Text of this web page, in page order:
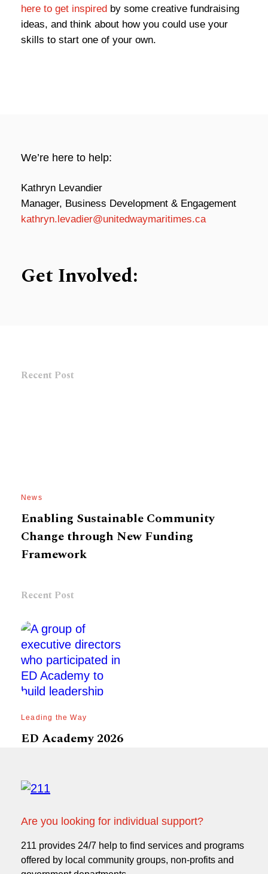
here to get inspired by some creative fundraising
ideas, and think about how you could use your
skills to start one of your own.
We’re here to help:
Kathryn Levandier
Manager, Business Development & Engagement
kathryn.levadier@unitedwaymaritimes.ca
Get Involved:
Recent Post
News
Enabling Sustainable Community
Change through New Funding
Framework
Recent Post
Leading the Way
ED Academy 2026
Are you looking for individual support?
211 provides 24/7 help to find services and programs
offered by local community groups, non-profits and